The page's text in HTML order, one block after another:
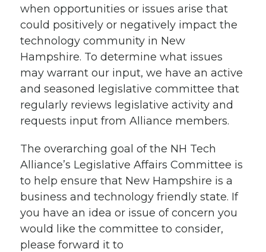
when opportunities or issues arise that
could positively or negatively impact the
technology community in New
Hampshire. To determine what issues
may warrant our input, we have an active
and seasoned legislative committee that
regularly reviews legislative activity and
requests input from Alliance members.
The overarching goal of the NH Tech
Alliance’s Legislative Affairs Committee is
to help ensure that New Hampshire is a
business and technology friendly state. If
you have an idea or issue of concern you
would like the committee to consider,
please forward it to